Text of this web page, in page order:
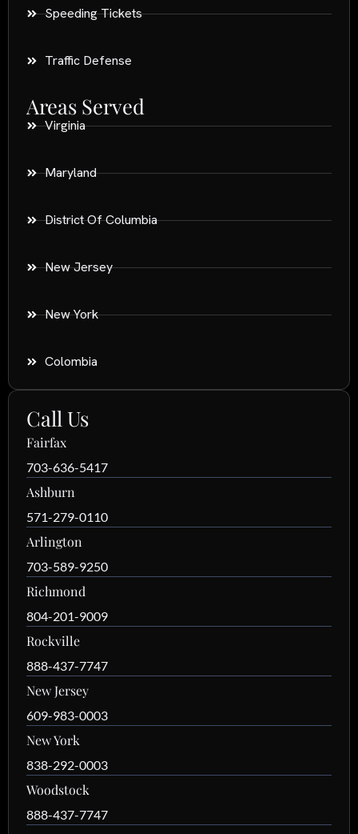
Speeding Tickets
Traffic Defense
Areas Served
Virginia
Maryland
District Of Columbia
New Jersey
New York
Colombia
Call Us
Fairfax
703-636-5417
Ashburn
571-279-0110
Arlington
703-589-9250
Richmond
804-201-9009
Rockville
888-437-7747
New Jersey
609-983-0003
New York
838-292-0003
Woodstock
888-437-7747